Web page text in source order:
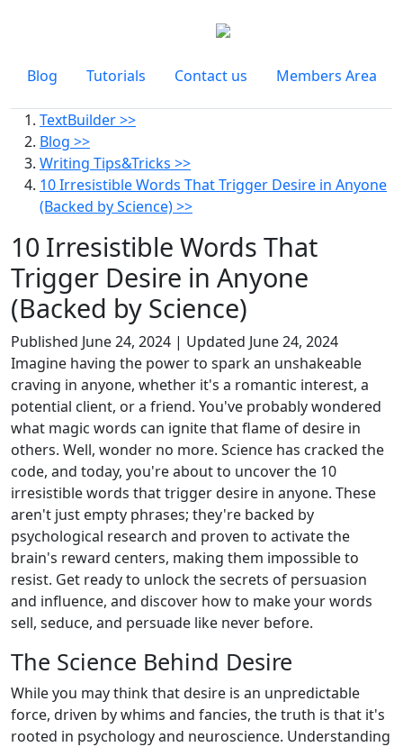
Blog Tutorials Contact us Members Area
TextBuilder >>
Blog >>
Writing Tips&Tricks >>
10 Irresistible Words That Trigger Desire in Anyone
(Backed by Science) >>
10 Irresistible Words That
Trigger Desire in Anyone
(Backed by Science)
Published June 24, 2024 | Updated June 24, 2024
Imagine having the power to spark an unshakeable
craving in anyone, whether it's a romantic interest, a
potential client, or a friend. You've probably wondered
what magic words can ignite that flame of desire in
others. Well, wonder no more. Science has cracked the
code, and today, you're about to uncover the 10
irresistible words that trigger desire in anyone. These
aren't just empty phrases; they're backed by
psychological research and proven to activate the
brain's reward centers, making them impossible to
resist. Get ready to unlock the secrets of persuasion
and influence, and discover how to make your words
sell, seduce, and persuade like never before.
The Science Behind Desire
While you may think that desire is an unpredictable
force, driven by whims and fancies, the truth is that it's
rooted in psychology and neuroscience. Understanding